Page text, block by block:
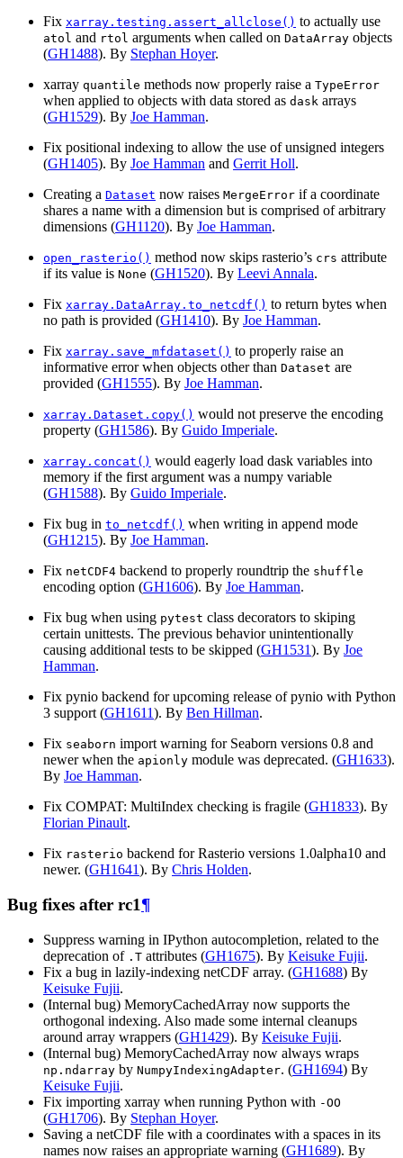
Fix xarray.testing.assert_allclose() to actually use
atol and rtol arguments when called on DataArray objects
(GH1488). By Stephan Hoyer.
xarray quantile methods now properly raise a TypeError
when applied to objects with data stored as dask arrays
(GH1529). By Joe Hamman.
Fix positional indexing to allow the use of unsigned integers
(GH1405). By Joe Hamman and Gerrit Holl.
Creating a Dataset now raises MergeError if a coordinate
shares a name with a dimension but is comprised of arbitrary
dimensions (GH1120). By Joe Hamman.
open_rasterio() method now skips rasterio’s crs attribute
if its value is None (GH1520). By Leevi Annala.
Fix xarray.DataArray.to_netcdf() to return bytes when
no path is provided (GH1410). By Joe Hamman.
Fix xarray.save_mfdataset() to properly raise an
informative error when objects other than Dataset are
provided (GH1555). By Joe Hamman.
xarray.Dataset.copy() would not preserve the encoding
property (GH1586). By Guido Imperiale.
xarray.concat() would eagerly load dask variables into
memory if the first argument was a numpy variable
(GH1588). By Guido Imperiale.
Fix bug in to_netcdf() when writing in append mode
(GH1215). By Joe Hamman.
Fix netCDF4 backend to properly roundtrip the shuffle
encoding option (GH1606). By Joe Hamman.
Fix bug when using pytest class decorators to skiping
certain unittests. The previous behavior unintentionally
causing additional tests to be skipped (GH1531). By Joe
Hamman.
Fix pynio backend for upcoming release of pynio with Python
3 support (GH1611). By Ben Hillman.
Fix seaborn import warning for Seaborn versions 0.8 and
newer when the apionly module was deprecated. (GH1633).
By Joe Hamman.
Fix COMPAT: MultiIndex checking is fragile (GH1833). By
Florian Pinault.
Fix rasterio backend for Rasterio versions 1.0alpha10 and
newer. (GH1641). By Chris Holden.
Bug fixes after rc1¶
Suppress warning in IPython autocompletion, related to the
deprecation of .T attributes (GH1675). By Keisuke Fujii.
Fix a bug in lazily-indexing netCDF array. (GH1688) By
Keisuke Fujii.
(Internal bug) MemoryCachedArray now supports the
orthogonal indexing. Also made some internal cleanups
around array wrappers (GH1429). By Keisuke Fujii.
(Internal bug) MemoryCachedArray now always wraps
np.ndarray by NumpyIndexingAdapter. (GH1694) By
Keisuke Fujii.
Fix importing xarray when running Python with -OO
(GH1706). By Stephan Hoyer.
Saving a netCDF file with a coordinates with a spaces in its
names now raises an appropriate warning (GH1689). By